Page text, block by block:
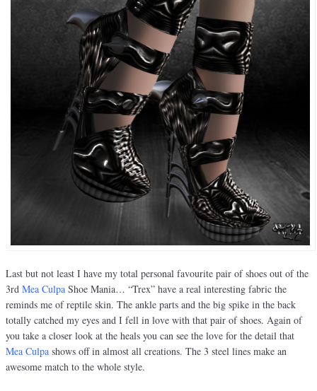
Last but not least I have my total personal favourite pair of shoes out of the
3rd Mea Culpa Shoe Mania… “Trex” have a real interesting fabric the
reminds me of reptile skin. The ankle parts and the big spike in the back
totally catched my eyes and I fell in love with that pair of shoes. Again of
you take a closer look at the heals you can see the love for the detail that
Mea Culpa shows off in almost all creations. The 3 steel lines make an
awesome match to the whole style.